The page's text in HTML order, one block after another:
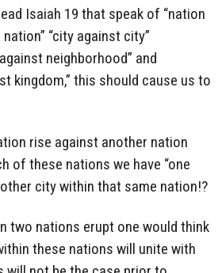
Isaiah 19 that speak of “nation
“city against city”
neighborhood” and
kingdom,” this should cause us to
rise against another nation
of these nations we have “one
city within that same nation!?
two nations erupt one would think
these nations will unite with